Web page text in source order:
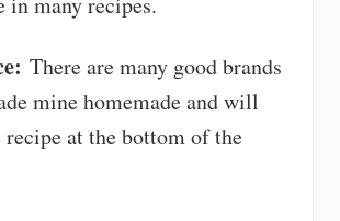
There are many good brands
mine homemade and will
at the bottom of the